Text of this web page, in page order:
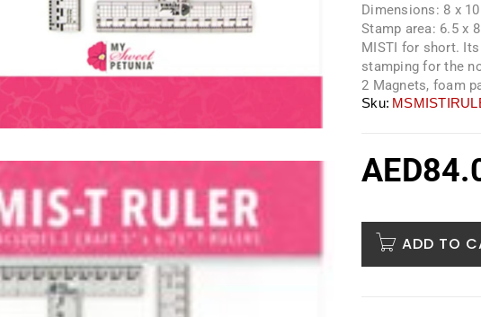
Dimensions: 8 x 10
Stamp area: 6.5 x
MISTI for short.
stamping for the
2 Magnets, foam
Sku:
AED
ADD TO